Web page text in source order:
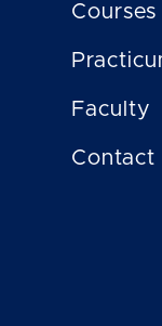
Courses
Faculty
Contact